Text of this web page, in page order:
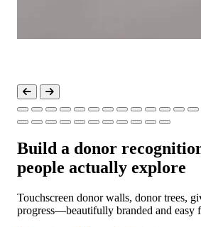
Build a donor
people actually explore
Touchscreen donor walls, donor trees,
progress—beautifully branded and easy